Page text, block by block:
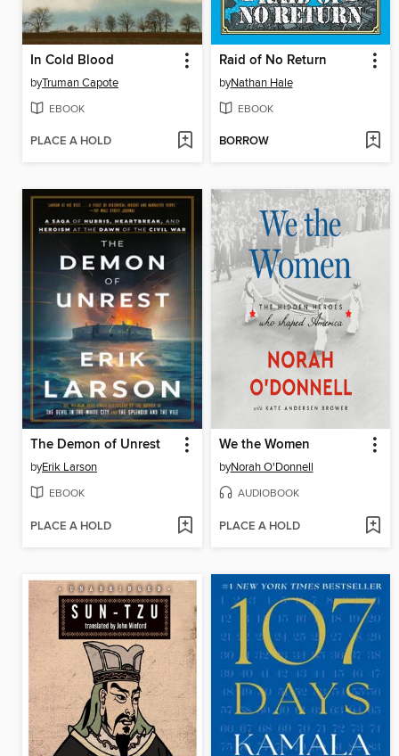
In Cold Blood
byTruman Capote
EBOOK
PLACE A HOLD
Raid of No Return
byNathan Hale
EBOOK
BORROW
The Demon of Unrest
byErik Larson
EBOOK
PLACE A HOLD
We the Women
byNorah O'Donnell
AUDIOBOOK
PLACE A HOLD